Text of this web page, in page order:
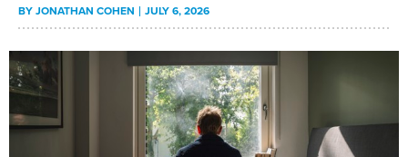
BYJONATHAN COHEN JULY 6, 2026